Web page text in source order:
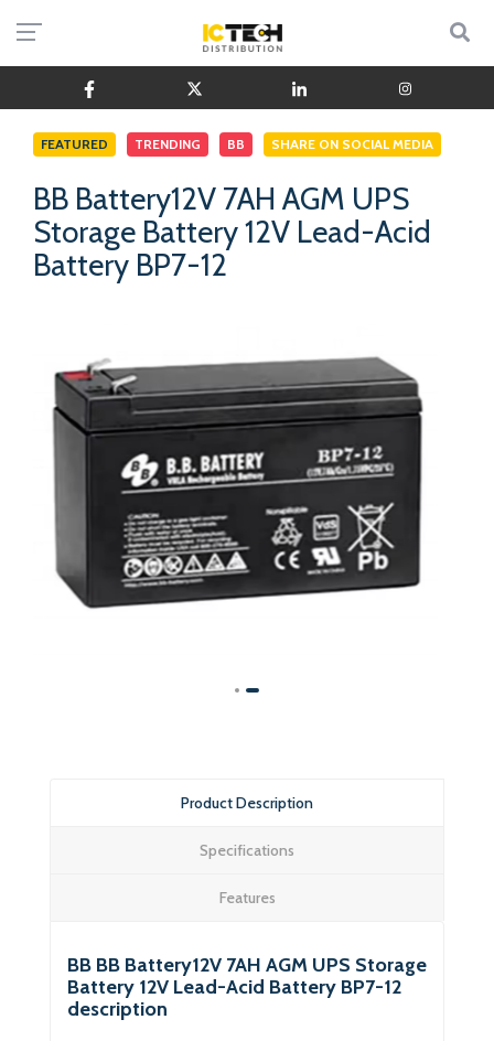
FEATURED TRENDING BB SHARE ON SOCIAL MEDIA
BB Battery12V 7AH AGM UPS
Storage Battery 12V Lead-Acid
Battery BP7-12
Product Description
Specifications
Features
BB BB Battery12V 7AH AGM UPS Storage
Battery 12V Lead-Acid Battery BP7-12
description